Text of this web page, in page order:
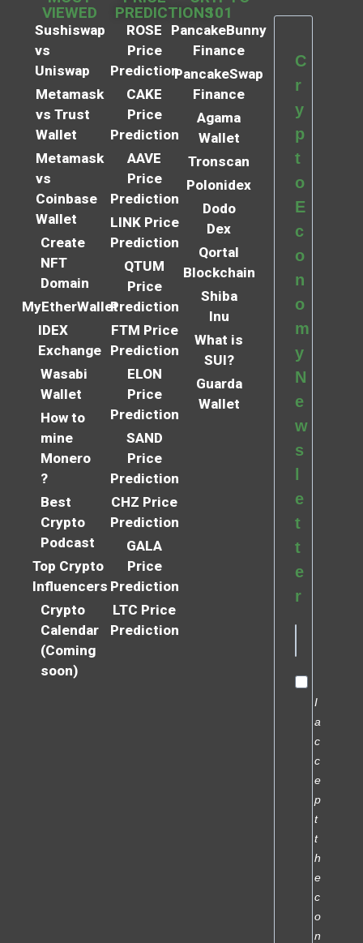
VIEWED
Sushiswap
vs
Uniswap
Metamask
vs Trust
Wallet
Metamask
vs
Coinbase
Wallet
Create
NFT
Domain
MyEtherWallet
IDEX
Exchange
Wasabi
Wallet
How to
mine
Monero
?
Best
Crypto
Podcast
Top Crypto
Influencers
Crypto
Calendar
(Coming
soon)
PREDICTIONS
ROSE
Price
Prediction
CAKE
Price
Prediction
AAVE
Price
Prediction
LINK Price
Prediction
QTUM
Price
Prediction
FTM Price
Prediction
ELON
Price
Prediction
SAND
Price
Prediction
CHZ Price
Prediction
GALA
Price
Prediction
LTC Price
Prediction
101
PancakeBunny
Finance
PancakeSwap
Finance
Agama
Wallet
Tronscan
Polonidex
Dodo
Dex
Qortal
Blockchain
Shiba
Inu
What is
SUI?
Guarda
Wallet
C
r
y
p
t
o
E
c
o
n
o
m
y
N
e
w
s
l
e
t
t
e
r
I
a
c
c
e
p
t
t
h
e
c
o
n